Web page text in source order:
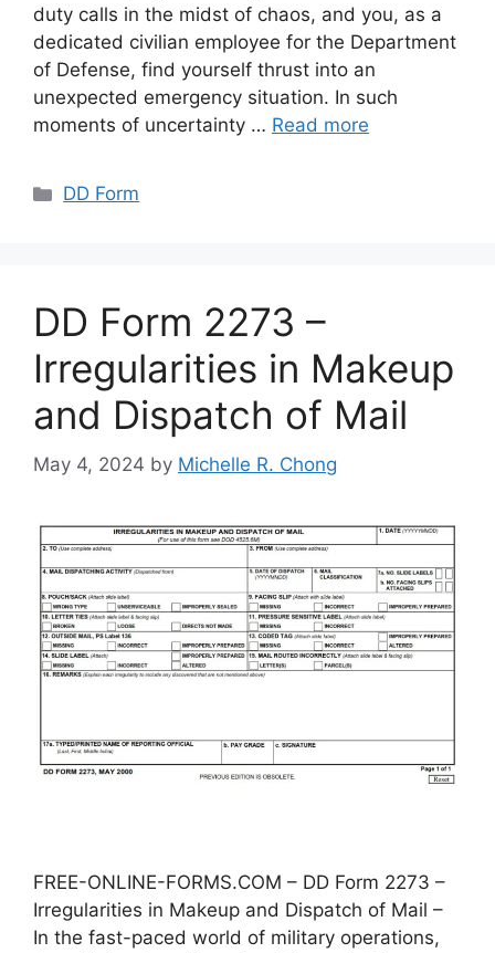
duty calls in the midst of chaos, and you, as a
dedicated civilian employee for the Department
of Defense, find yourself thrust into an
unexpected emergency situation. In such
moments of uncertainty … Read more
Categories
DD Form
DD Form 2273 –
Irregularities in Makeup
and Dispatch of Mail
May 4, 2024 by Michelle R. Chong
FREE-ONLINE-FORMS.COM – DD Form 2273 –
Irregularities in Makeup and Dispatch of Mail –
In the fast-paced world of military operations,